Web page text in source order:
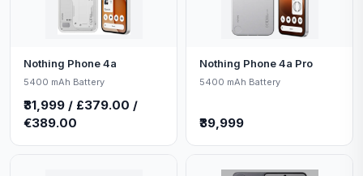
Nothing Phone 4a
5400 mAh Battery
₹31,999 / £379.00 /
€389.00
Nothing Phone 4a Pro
5400 mAh Battery
₹39,999